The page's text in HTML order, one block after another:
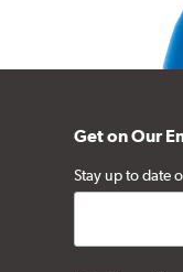
Get on Our
Stay up to date